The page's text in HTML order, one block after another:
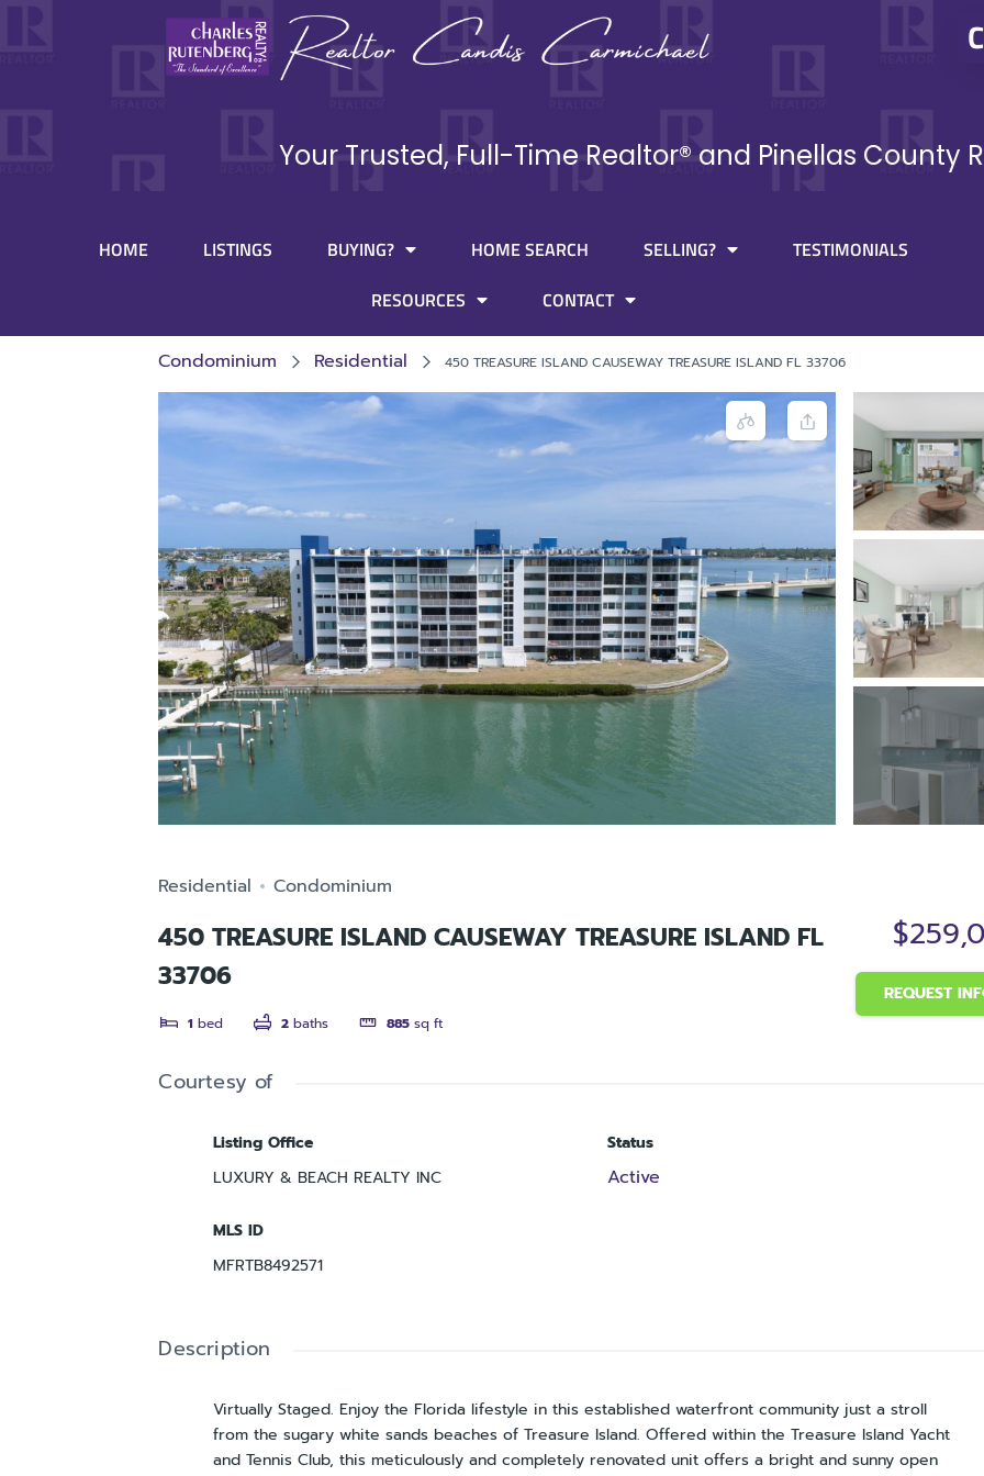
Your Trusted, Full-Time Realtor® and Pinellas County
HOME LISTINGS BUYING? HOME SEARCH SELLING?
TESTIMONIALS
RESOURCES
CONTACT
Condominium Residential 450 TREASURE ISLAND CAUSEWAY TREASURE ISLAND FL 33706
Residential Condominium
450 TREASURE ISLAND CAUSEWAY TREASURE ISLAND FL
33706
1 bed 2 baths 885 sq ft
REQUEST
Courtesy of
Listing Office
LUXURY & BEACH REALTY INC
Status
Active
MLS ID
MFRTB8492571
Description
Virtually Staged. Enjoy the Florida lifestyle in this established waterfront community just a stroll
from the sugary white sands beaches of Treasure Island. Offered within the Treasure Island Yacht
and Tennis Club, this meticulously and completely renovated unit offers a bright and sunny open